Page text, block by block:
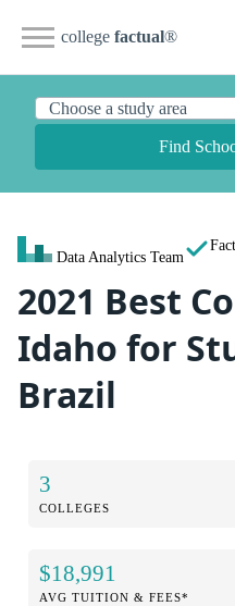
college factual®
Find
Data Analytics Team
2021 Best
Idaho for
Brazil
3
COLLEGES
$18,991
AVG TUITION & FEES*